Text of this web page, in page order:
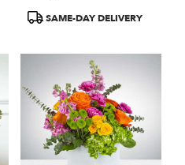
ProductSAME-DAY DELIVERY